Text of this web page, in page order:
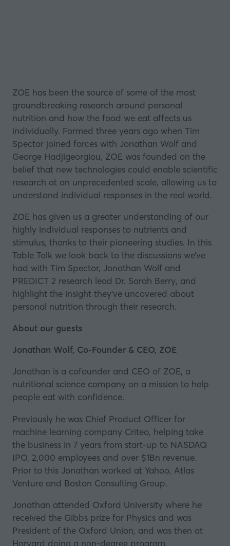
ZOE has been the source of some of the most
groundbreaking research around personal
nutrition and how the food we eat affects us
individually. Formed three years ago when Tim
Spector joined forces with Jonathan Wolf and
George Hadjigeorgiou, ZOE was founded on the
belief that new technologies could enable scientific
research at an unprecedented scale, allowing us to
understand individual responses in the real world.
ZOE has given us a greater understanding of our
highly individual responses to nutrients and
stimulus, thanks to their pioneering studies. In this
Table Talk we look back to the discussions we’ve
had with Tim Spector, Jonathan Wolf and
PREDICT 2 research lead Dr. Sarah Berry, and
highlight the insight they’ve uncovered about
personal nutrition through their research.
About our guests
Jonathan Wolf, Co-Founder & CEO, ZOE
Jonathan is a cofounder and CEO of ZOE, a
nutritional science company on a mission to help
people eat with confidence.
Previously he was Chief Product Officer for
machine learning company Criteo, helping take
the business in 7 years from start-up to NASDAQ
IPO, 2,000 employees and over $1Bn revenue.
Prior to this Jonathan worked at Yahoo, Atlas
Venture and Boston Consulting Group.
Jonathan attended Oxford University where he
received the Gibbs prize for Physics and was
President of the Oxford Union, and was then at
Harvard doing a non-degree program.